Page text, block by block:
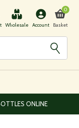
Wholesale Account Basket
0
AVAILABLE